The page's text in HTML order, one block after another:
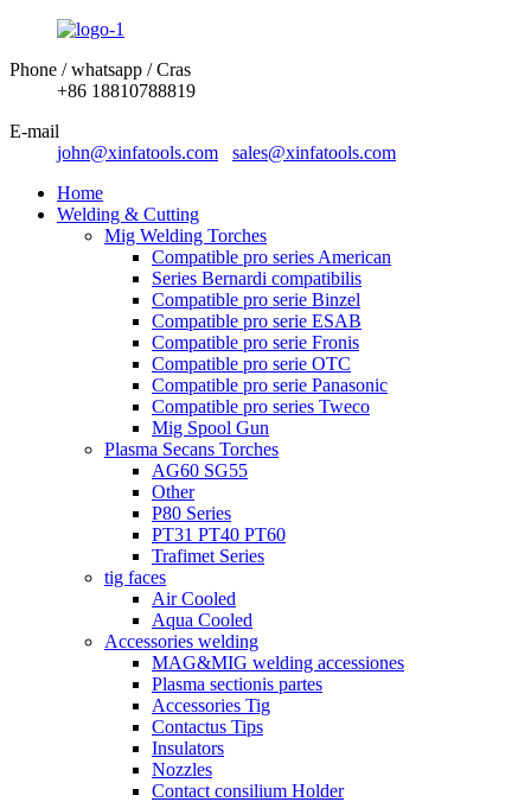
Phone / whatsapp / Cras
+86 18810788819
E-mail
john@xinfatools.com
sales@xinfatools.com
Home
Welding & Cutting
Mig Welding Torches
Compatible pro series American
Series Bernardi compatibilis
Compatible pro serie Binzel
Compatible pro serie ESAB
Compatible pro serie Fronis
Compatible pro serie OTC
Compatible pro serie Panasonic
Compatible pro series Tweco
Mig Spool Gun
Plasma Secans Torches
AG60 SG55
Other
P80 Series
PT31 PT40 PT60
Trafimet Series
tig faces
Air Cooled
Aqua Cooled
Accessories welding
MAG&MIG welding accessiones
Plasma sectionis partes
Accessories Tig
Contactus Tips
Insulators
Nozzles
Contact consilium Holder